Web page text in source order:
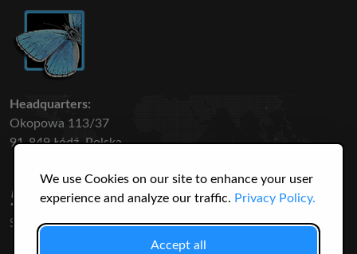
We use Cookies on our site to enhance your user
experience and analyze our traffic. Privacy Policy.
Accept all
Headquarters:
Okopowa 113/37
91-849 Łódź, Polska
50 316
SPECIES
3145
USERS